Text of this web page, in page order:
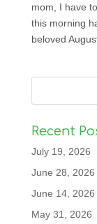
mom, I have
this morning
beloved
Recent
July 19, 2026
June 28, 2026
June 14, 2026
May 31, 2026